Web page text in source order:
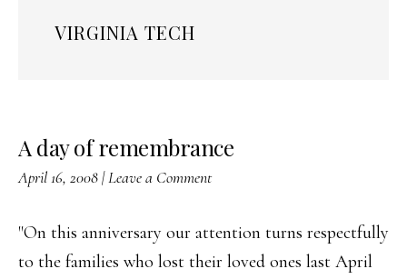
VIRGINIA TECH
A day of remembrance
April 16, 2008|Leave a Comment
"On this anniversary our attention turns respectfully
to the families who lost their loved ones last April